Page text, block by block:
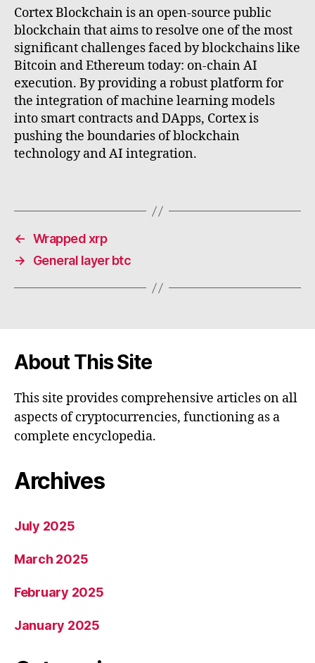
Cortex Blockchain is an open-source public
blockchain that aims to resolve one of the most
significant challenges faced by blockchains like
Bitcoin and Ethereum today: on-chain AI
execution. By providing a robust platform for
the integration of machine learning models
into smart contracts and DApps, Cortex is
pushing the boundaries of blockchain
technology and AI integration.
← Wrapped xrp
→
General layer btc
About This Site
This site provides comprehensive articles on all
aspects of cryptocurrencies, functioning as a
complete encyclopedia.
Archives
July 2025
March 2025
February 2025
January 2025